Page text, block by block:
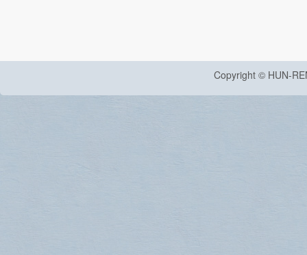
Copyright © HUN-